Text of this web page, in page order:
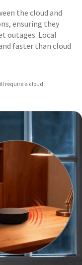
the cloud and
ensuring they
outages. Local
faster than cloud
require a cloud